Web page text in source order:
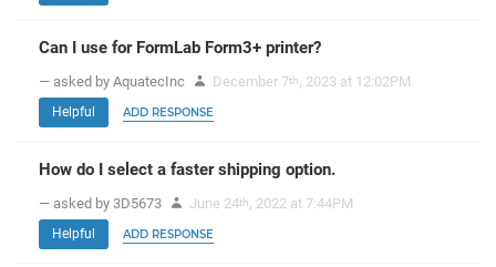
Can I use for FormLab Form3+ printer?
— asked by AquatecInc December 7th, 2023 at 12:02PM
Helpful ADD RESPONSE
How do I select a faster shipping option.
— asked by 3D5673 June 24th, 2022 at 7:44PM
Helpful ADD RESPONSE